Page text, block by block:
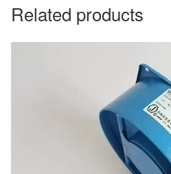
Related products